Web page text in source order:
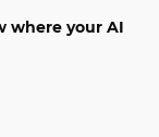
where your AI